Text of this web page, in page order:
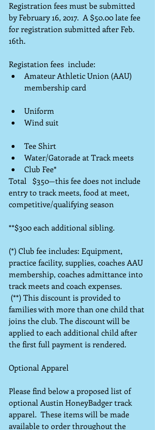
Registration fees must be submitted
by February 16, 2017.  A $50.00 late fee
for registration submitted after Feb.
16th.
Registation fees  include:
Amateur Athletic Union (AAU)
membership card
Uniform
Wind suit
Tee Shirt
Water/Gatorade at Track meets
Club Fee*
Total   $350—this fee does not include
entry to track meets, food at meet,
competitive/qualifying season
**$300 each additional sibling.
(*) Club fee includes: Equipment,
practice facility, supplies, coaches AAU
membership, coaches admittance into
track meets and coach expenses.
families with more than one child that
joins the club. The discount will be
applied to each additional child after
the first full payment is rendered.
Optional Apparel
Please find below a proposed list of
optional Austin HoneyBadger track
apparel.  These items will be made
available to order throughout the